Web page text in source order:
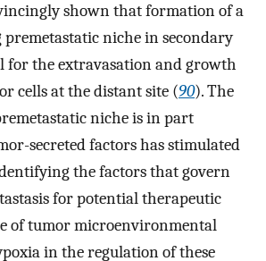
shown that formation of a
niche in secondary
for the extravasation and growth
cells at the distant site (90). The
niche is in part
secreted factors has stimulated
the factors that govern
for potential therapeutic
of tumor microenvironmental
in the regulation of these